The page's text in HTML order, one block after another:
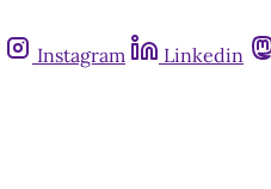
Instagram Linkedin